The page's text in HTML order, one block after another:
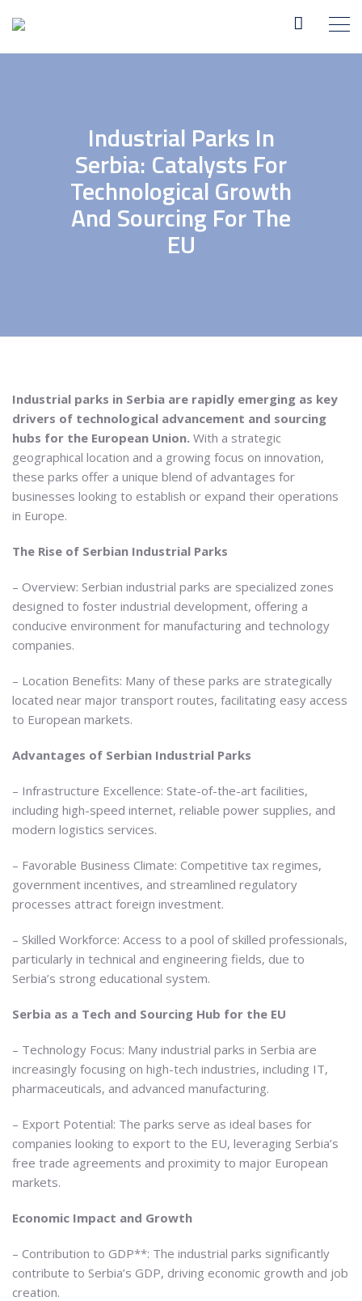
Industrial Parks In
Serbia: Catalysts For
Technological Growth
And Sourcing For The
EU
Industrial parks in Serbia are rapidly emerging as key
drivers of technological advancement and sourcing
hubs for the European Union. With a strategic
geographical location and a growing focus on innovation,
these parks offer a unique blend of advantages for
businesses looking to establish or expand their operations
in Europe.
The Rise of Serbian Industrial Parks
– Overview: Serbian industrial parks are specialized zones
designed to foster industrial development, offering a
conducive environment for manufacturing and technology
companies.
– Location Benefits: Many of these parks are strategically
located near major transport routes, facilitating easy access
to European markets.
Advantages of Serbian Industrial Parks
– Infrastructure Excellence: State-of-the-art facilities,
including high-speed internet, reliable power supplies, and
modern logistics services.
– Favorable Business Climate: Competitive tax regimes,
government incentives, and streamlined regulatory
processes attract foreign investment.
– Skilled Workforce: Access to a pool of skilled professionals,
particularly in technical and engineering fields, due to
Serbia’s strong educational system.
Serbia as a Tech and Sourcing Hub for the EU
– Technology Focus: Many industrial parks in Serbia are
increasingly focusing on high-tech industries, including IT,
pharmaceuticals, and advanced manufacturing.
– Export Potential: The parks serve as ideal bases for
companies looking to export to the EU, leveraging Serbia’s
free trade agreements and proximity to major European
markets.
Economic Impact and Growth
– Contribution to GDP**: The industrial parks significantly
contribute to Serbia’s GDP, driving economic growth and job
creation.